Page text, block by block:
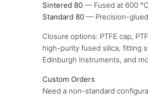
Sintered 80 — Fused at 600
Standard 80 — Precision-
Closure options: PTFE cap,
high-purity fused silica, fitting
Edinburgh Instruments, and
Custom Orders
Need a non-standard